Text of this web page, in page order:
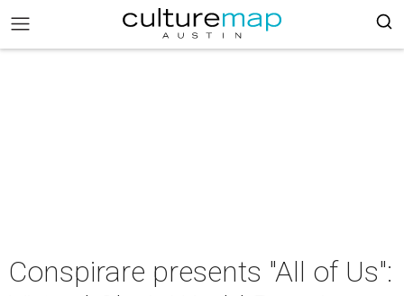
Conspirare presents "All of Us":